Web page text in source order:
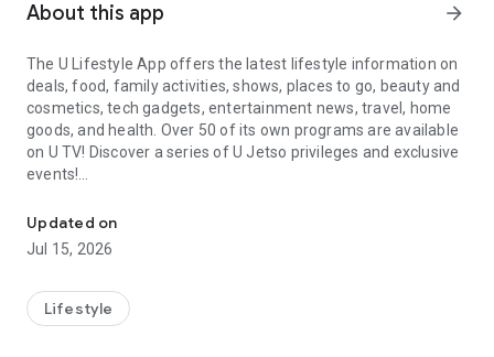
About this app arrow_forward
The U Lifestyle App offers the latest lifestyle information on
deals, food, family activities, shows, places to go, beauty and
cosmetics, tech gadgets, entertainment news, travel, home
goods, and health. Over 50 of its own programs are available
on U TV! Discover a series of U Jetso privileges and exclusive
events!
【Hong Kong Residents' Hub】
U Jetso – A one-stop shop for gifts, discounts, rewards,
receive a welcome bonus of 150 U Fun points for exciting
rewards!
Updated on
Jul 15, 2026
Lifestyle